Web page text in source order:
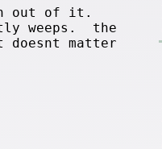
out of it.
weeps. the
matter